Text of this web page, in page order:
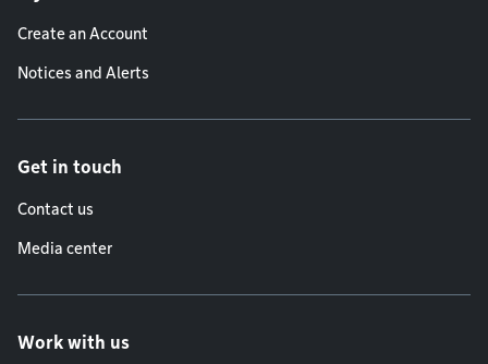
Create an Account
Notices and Alerts
Get in touch
Contact us
Media center
Work with us